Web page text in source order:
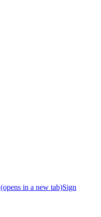
(opens in a new tab)Sign